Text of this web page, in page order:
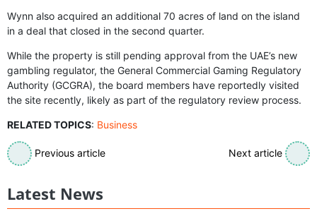
Wynn also acquired an additional 70 acres of land on the island
in a deal that closed in the second quarter.
While the property is still pending approval from the UAE’s new
gambling regulator, the General Commercial Gaming Regulatory
Authority (GCGRA), the board members have reportedly visited
the site recently, likely as part of the regulatory review process.
RELATED TOPICS: Business
Previous article Next article
Latest News